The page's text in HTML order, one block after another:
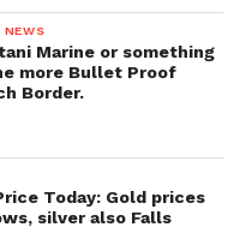
Marine or something
more Bullet Proof
Border.
Today: Gold prices
silver also Falls